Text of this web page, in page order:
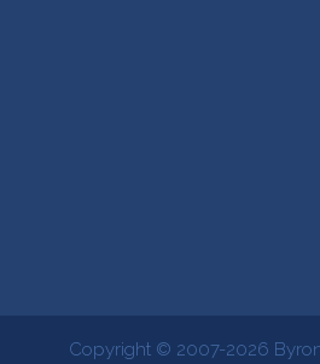
Copyright © 2007-2026